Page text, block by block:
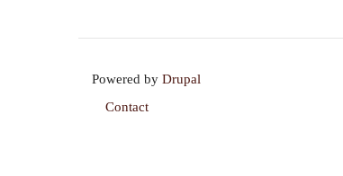
Powered by Drupal
Footer
Contact